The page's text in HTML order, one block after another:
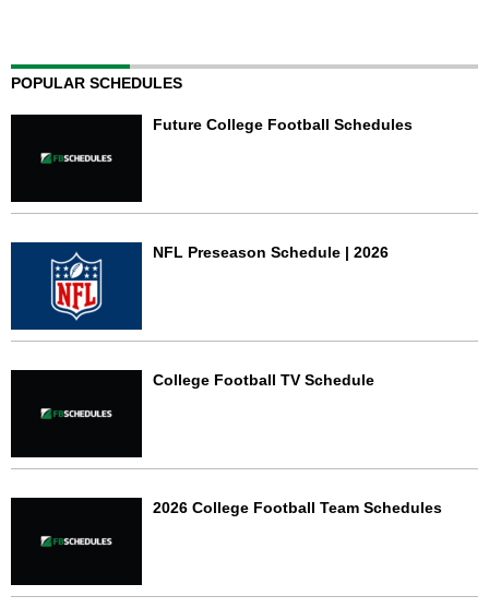
POPULAR SCHEDULES
Future College Football Schedules
NFL Preseason Schedule | 2026
College Football TV Schedule
2026 College Football Team Schedules